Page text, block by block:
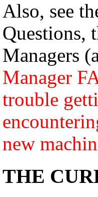
Also, see
Questions,
Managers
Manager
trouble
new
THE